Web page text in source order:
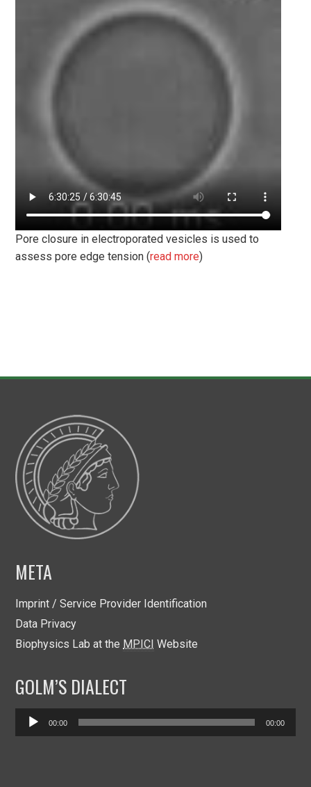
Pore closure in electroporated vesicles is used to
assess pore edge tension (read more)
META
Imprint / Service Provider Identification
Data Privacy
Biophysics Lab at the MPICI Website
GOLM’S DIALECT
Audio
Player
00:00 00:00